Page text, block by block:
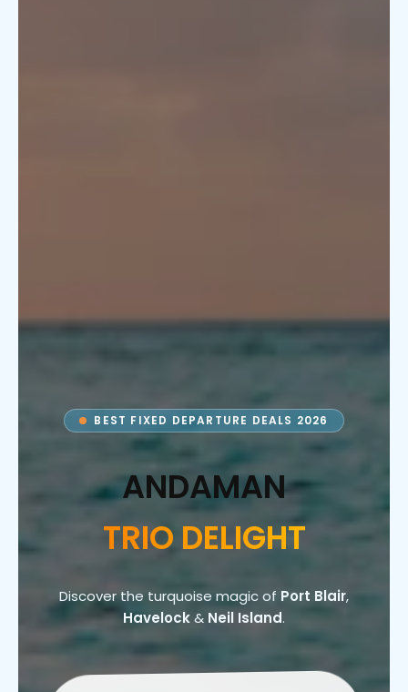
BEST FIXED DEPARTURE DEALS 2026
ANDAMAN
TRIO DELIGHT
Discover the turquoise magic of Port Blair,
Havelock& Neil Island.